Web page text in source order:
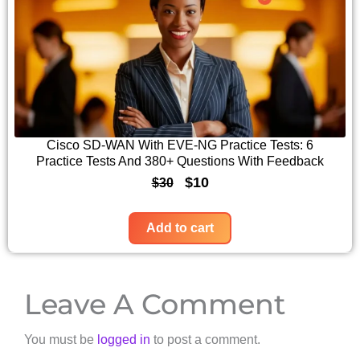
3
0
.
n
a
l
p
r
i
c
e
w
a
3
n
t
p
r
i
c
e
i
s
:
Cisco SD-WAN With EVE-NG Practice Tests: 6
Practice Tests And 380+ Questions With Feedback
$30
O
i
g
n
l
$10C
r
r
n
p
Add to cart
Leave A Comment
You must be logged in to post a comment.